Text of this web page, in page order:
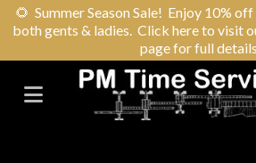
🌻 Summer Season Sale! Enjoy 10%
both gents & ladies. Click here to visit
page for full